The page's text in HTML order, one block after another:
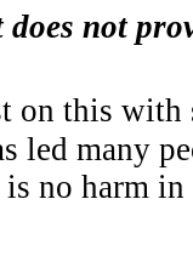
not
on this
led many
no harm